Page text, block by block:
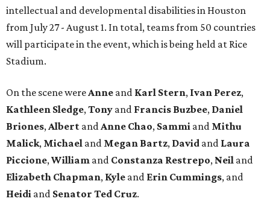
intellectual and developmental disabilities in Houston
from July 27 - August 1. In total, teams from 50 countries
will participate in the event, which is being held at Rice
Stadium.
On the scene were Anne and Karl Stern, Ivan Perez,
Kathleen Sledge, Tony and Francis Buzbee, Daniel
Briones, Albert and Anne Chao, Sammi and Mithu
Malick, Michael and Megan Bartz, David and Laura
Piccione, William and Constanza Restrepo, Neil and
Elizabeth Chapman, Kyle and Erin Cummings, and
Heidi and Senator Ted Cruz.